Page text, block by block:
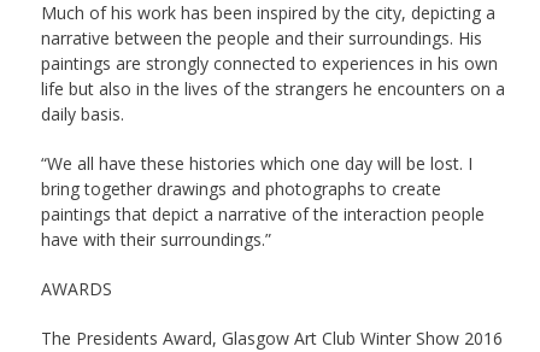
Much of his work has been inspired by the city, depicting a
narrative between the people and their surroundings. His
paintings are strongly connected to experiences in his own
life but also in the lives of the strangers he encounters on a
daily basis.
“We all have these histories which one day will be lost. I
bring together drawings and photographs to create
paintings that depict a narrative of the interaction people
have with their surroundings.”
AWARDS
The Presidents Award, Glasgow Art Club Winter Show 2016